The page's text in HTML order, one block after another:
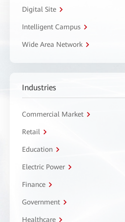
Digital Site
Intelligent Campus
Wide Area Network
Industries
Commercial Market
Retail
Education
Electric Power
Finance
Government
Healthcare